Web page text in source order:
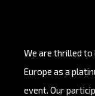
We are thrilled
Europe as a
event. Our